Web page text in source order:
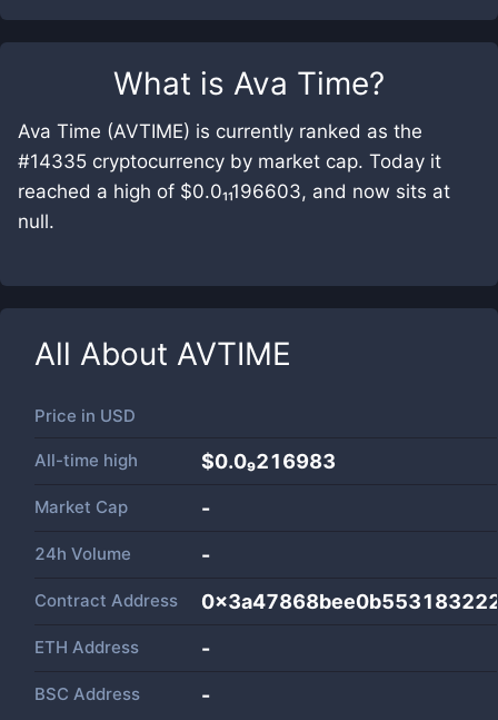
What is Ava Time?
Ava Time (AVTIME) is currently ranked as the
#14335 cryptocurrency by market cap. Today it
reached a high of $0.0₁₁196603, and now sits at
null.
All About AVTIME
Price in USD
All-time high $0.0₉216983
Market Cap -
24h Volume -
Contract Address
ETH Address -
BSC Address -